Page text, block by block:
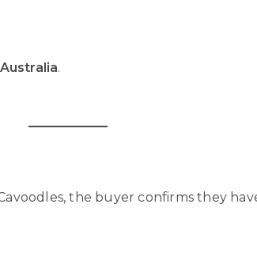
.
the buyer confirms they